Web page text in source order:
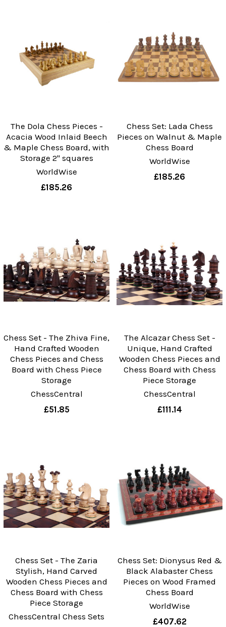
The Dola Chess Pieces -
Acacia Wood Inlaid Beech
& Maple Chess Board, with
Storage 2" squares
WorldWise
£185.26
Chess Set: Lada Chess
Pieces on Walnut & Maple
Chess Board
WorldWise
£185.26
Chess Set - The Zhiva Fine,
Hand Crafted Wooden
Chess Pieces and Chess
Board with Chess Piece
Storage
ChessCentral
£51.85
The Alcazar Chess Set -
Unique, Hand Crafted
Wooden Chess Pieces and
Chess Board with Chess
Piece Storage
ChessCentral
£111.14
Chess Set - The Zaria
Stylish, Hand Carved
Wooden Chess Pieces and
Chess Board with Chess
Piece Storage
ChessCentral Chess Sets
Chess Set: Dionysus Red &
Black Alabaster Chess
Pieces on Wood Framed
Chess Board
WorldWise
£407.62